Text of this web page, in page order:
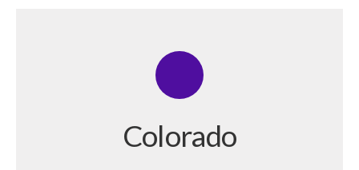
Colorado